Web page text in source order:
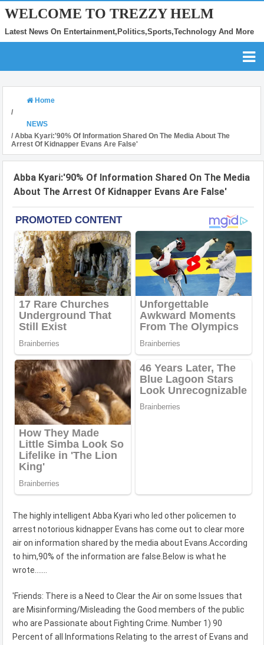
WELCOME TO TREZZY HELM
Latest News On Entertainment,Politics,Sports,Technology And More
Home
/
NEWS
/ Abba Kyari:'90% Of Information Shared On The Media About The
Arrest Of Kidnapper Evans Are False'
Abba Kyari:'90% Of Information Shared On The Media
About The Arrest Of Kidnapper Evans Are False'
The highly intelligent Abba Kyari who led other policemen to
arrest notorious kidnapper Evans has come out to clear more
air on information shared by the media about Evans.According
to him,90% of the information are false.Below is what he
wrote.......
'Friends: There is a Need to Clear the Air on some Issues that
are Misinforming/Misleading the Good members of the public
who are Passionate about Fighting Crime. Number 1) 90
Percent of all Informations Relating to the arrest of Evans and